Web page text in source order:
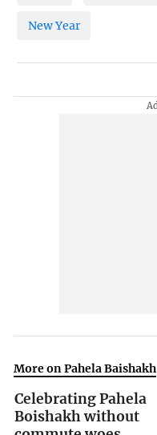
New Year
More on Pahela Baishakh
Celebrating Pahela
Boishakh without